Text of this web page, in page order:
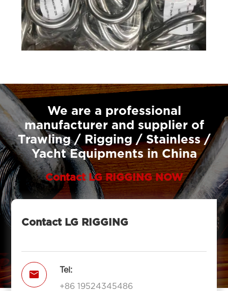
We are a professional
manufacturer and supplier of
Trawling / Rigging / Stainless /
Yacht Equipments in China
Contact LG RIGGING NOW
Contact LG RIGGING

Tel:
+86 19524345486